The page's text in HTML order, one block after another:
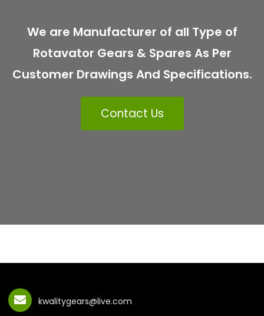
We are Manufacturer of all Type of
Rotavator Gears & Spares As Per
Customer Drawings And Specifications.
Contact Us
kwalitygears@live.com